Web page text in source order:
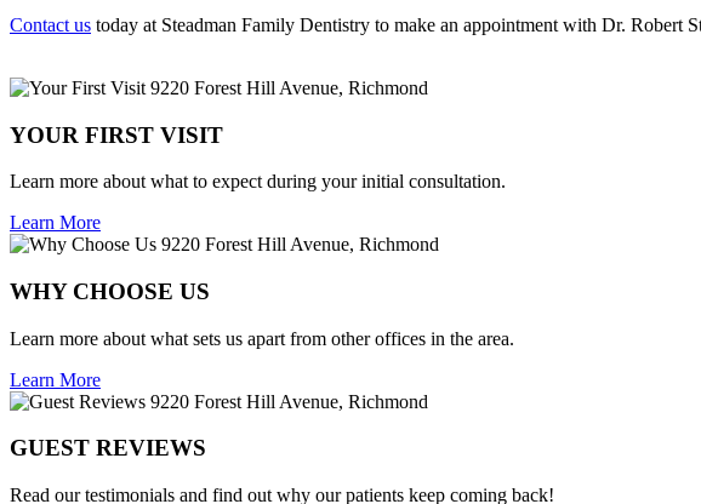
Contact us today at Steadman Family Dentistry to make an appointment with Dr. Robert
YOUR FIRST VISIT
Learn more about what to expect during your initial consultation.
Learn More
WHY CHOOSE US
Learn more about what sets us apart from other offices in the area.
Learn More
GUEST REVIEWS
Read our testimonials and find out why our patients keep coming back!